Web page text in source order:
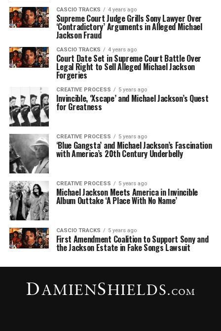
CASCIO TRACKS 4 years ago
Supreme Court Judge Grills Sony Lawyer Over
‘Contradictory’ Arguments in Alleged Michael
Jackson Fraud
CASCIO TRACKS 4 years ago
Court Date Set in Supreme Court Battle Over
Legal Right to Sell Alleged Michael Jackson
Forgeries
CREATIVE PROCESS 5 years ago
Invincible, ‘Xscape’ and Michael Jackson’s Quest
for Greatness
CREATIVE PROCESS 5 years ago
‘Blue Gangsta’ and Michael Jackson’s Fascination
with America’s 20th Century Underbelly
CREATIVE PROCESS 5 years ago
Michael Jackson Meets America in Invincible
Album Outtake ‘A Place With No Name’
CASCIO TRACKS 5 years ago
First Amendment Coalition to Support Sony and
the Jackson Estate in Fake Songs Lawsuit